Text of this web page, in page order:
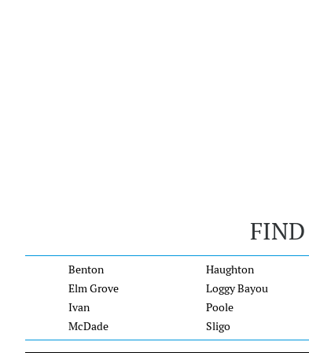
FIND
Benton
Elm Grove
Ivan
McDade
Haughton
Loggy Bayou
Poole
Sligo